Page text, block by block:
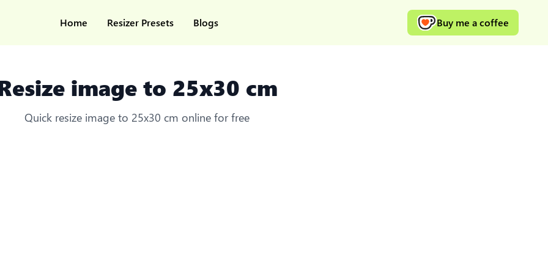
Buy me a coffee
Home Resizer Presets Blogs
image to 25x30 cm
Quick resize image to 25x30 cm online for free